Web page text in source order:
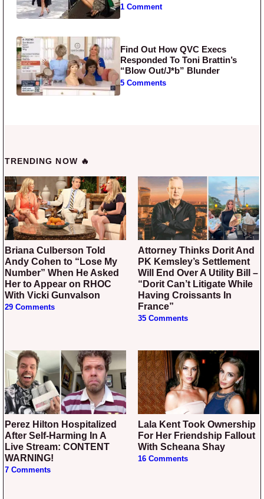
1 Comment
Find Out How QVC Execs
Responded To Toni Brattin’s
“Blow Out/J*b” Blunder
5 Comments
TRENDING NOW 🔥
Briana Culberson Told
Andy Cohen to “Lose My
Number” When He Asked
Her to Appear on RHOC
With Vicki Gunvalson
29 Comments
Attorney Thinks Dorit And
PK Kemsley’s Settlement
Will End Over A Utility Bill –
“Dorit Can’t Litigate While
Having Croissants In
France”
35 Comments
Perez Hilton Hospitalized
After Self-Harming In A
Live Stream: CONTENT
WARNING!
7 Comments
Lala Kent Took Ownership
For Her Friendship Fallout
With Scheana Shay
16 Comments